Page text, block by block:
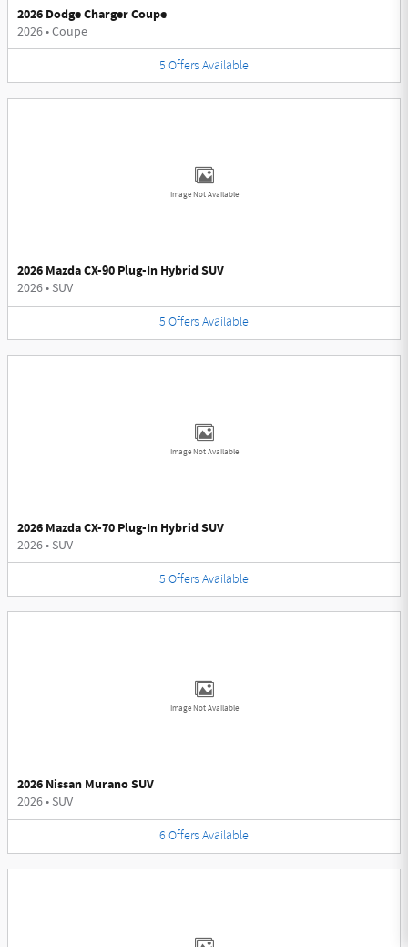
2026 Dodge Charger Coupe
2026•Coupe
5 Offers Available
Image Not Available
2026 Mazda CX-90 Plug-In Hybrid SUV
2026• SUV
5 Offers Available
Image Not Available
2026 Mazda CX-70 Plug-In Hybrid SUV
2026• SUV
5 Offers Available
Image Not Available
2026 Nissan Murano SUV
2026• SUV
6 Offers Available